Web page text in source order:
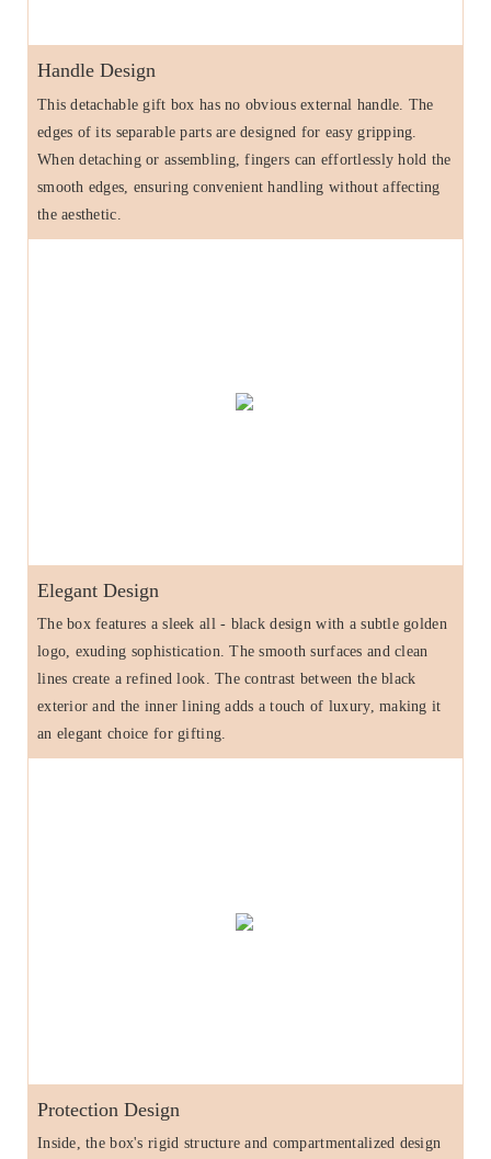
Handle Design
This detachable gift box has no obvious external handle. The
edges of its separable parts are designed for easy gripping.
When detaching or assembling, fingers can effortlessly hold the
smooth edges, ensuring convenient handling without affecting
the aesthetic.
Elegant Design
The box features a sleek all - black design with a subtle golden
logo, exuding sophistication. The smooth surfaces and clean
lines create a refined look. The contrast between the black
exterior and the inner lining adds a touch of luxury, making it
an elegant choice for gifting.
Protection Design
Inside, the box's rigid structure and compartmentalized design